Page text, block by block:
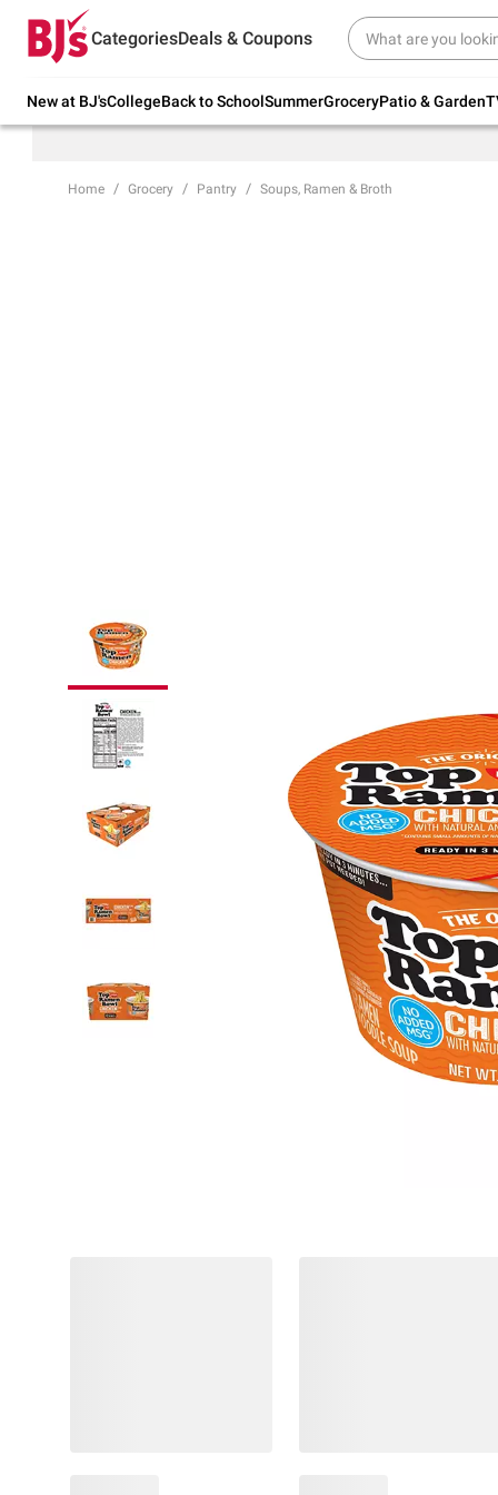
CategoriesDeals & Coupons
New at BJ'sCollegeBack to SchoolSummerGroceryPatio & Garden
Try our top member favorites for back to
school.
Home Grocery Pantry Soups, Ramen & Broth